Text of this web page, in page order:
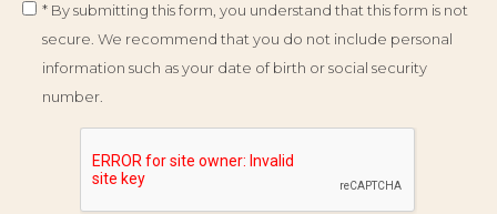
* By submitting this form, you understand that this form is not
secure. We recommend that you do not include personal
information such as your date of birth or social security
number.